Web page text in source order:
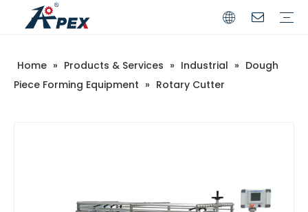
Home » Products & Services » Industrial » Dough
Piece Forming Equipment » Rotary Cutter